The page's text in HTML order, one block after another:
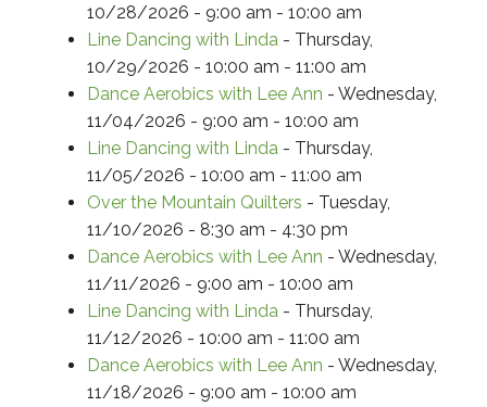
10/28/2026 - 9:00 am - 10:00 am
Line Dancing with Linda - Thursday,
10/29/2026 - 10:00 am - 11:00 am
Dance Aerobics with Lee Ann - Wednesday,
11/04/2026 - 9:00 am - 10:00 am
Line Dancing with Linda - Thursday,
11/05/2026 - 10:00 am - 11:00 am
Over the Mountain Quilters - Tuesday,
11/10/2026 - 8:30 am - 4:30 pm
Dance Aerobics with Lee Ann - Wednesday,
11/11/2026 - 9:00 am - 10:00 am
Line Dancing with Linda - Thursday,
11/12/2026 - 10:00 am - 11:00 am
Dance Aerobics with Lee Ann - Wednesday,
11/18/2026 - 9:00 am - 10:00 am